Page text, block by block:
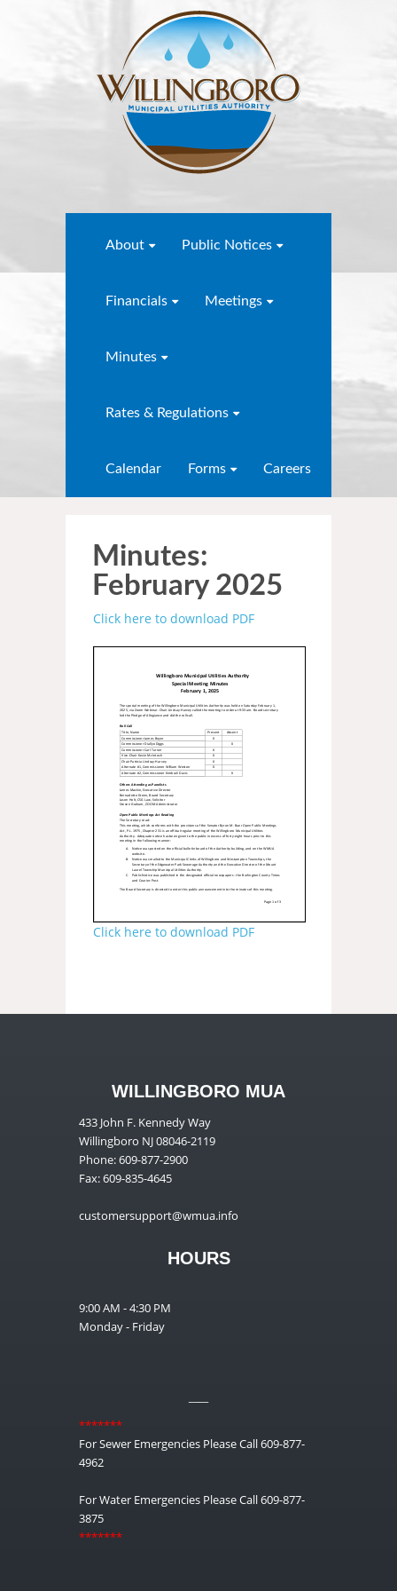
About Public Notices
Financials Meetings
Minutes
Rates & Regulations
Calendar Forms Careers
Minutes:
February 2025
Click here to download PDF
Click here to download PDF
WILLINGBORO MUA
433 John F. Kennedy Way
Willingboro NJ 08046-2119
Phone: 609-877-2900
Fax: 609-835-4645
customersupport@wmua.info
HOURS
9:00 AM - 4:30 PM
Monday - Friday
*******
For Sewer Emergencies Please Call 609-877-
4962
For Water Emergencies Please Call 609-877-
3875
*******